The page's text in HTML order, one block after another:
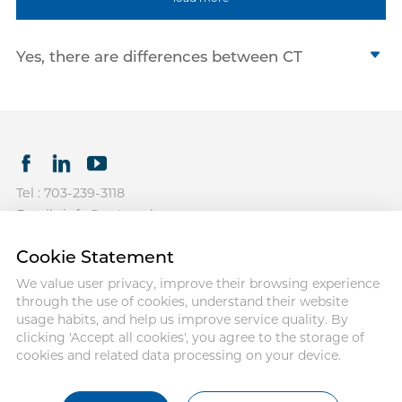
Yes, there are differences between CT
optimized for different imaging procedures.
The main distinction lies in their design and
their specific use for administering contrast
1.CT Syringes
syringes are generally used to inject iodine-
based contrast media. CT scanners mostly
require a more considerable flow and high
pressure for the rapid injection of the
Tel : 703-239-3118
Email : info@antmedcorp.com
registered trademarks of Antmed.
Third-party trademarks used herein
and on the packaging labels are
the property of their respective
owners.
COPYRIGHT ANTMED
Cookie Statement
We value user privacy, improve their browsing experience
through the use of cookies, understand their website
usage habits, and help us improve service quality. By
clicking 'Accept all cookies', you agree to the storage of
cookies and related data processing on your device.